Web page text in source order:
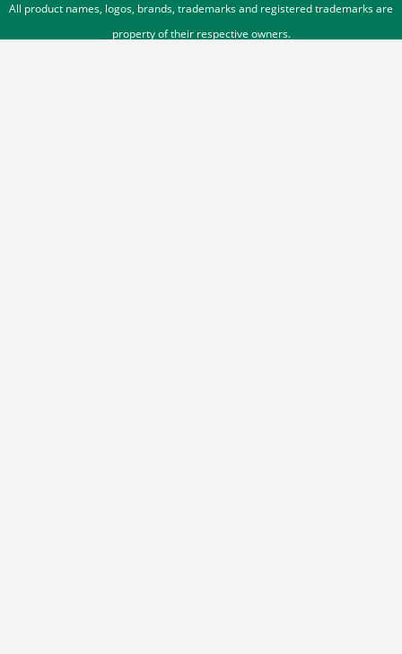
All product names, logos, brands, trademarks and registered trademarks are
property of their respective owners.